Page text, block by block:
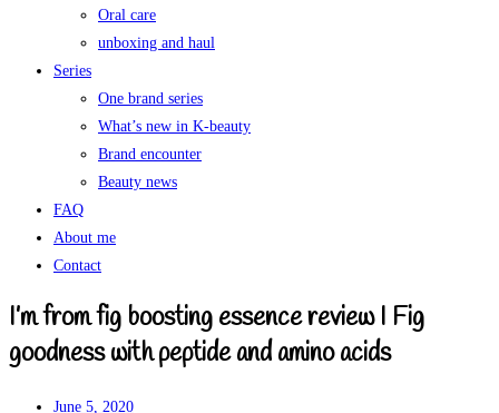
Oral care
unboxing and haul
Series
One brand series
What’s new in K-beauty
Brand encounter
Beauty news
FAQ
About me
Contact
I’m from fig boosting essence review I Fig
goodness with peptide and amino acids
June 5, 2020